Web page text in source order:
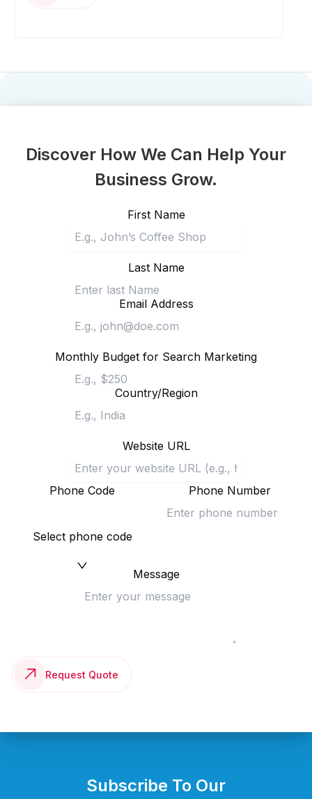
Discover How We Can Help Your
Business Grow.
First Name
Last Name
Email Address
Monthly Budget for Search Marketing
Country/Region
Website URL
Phone Code
Select phone code
Phone Number
Message
Request Quote
Subscribe To Our